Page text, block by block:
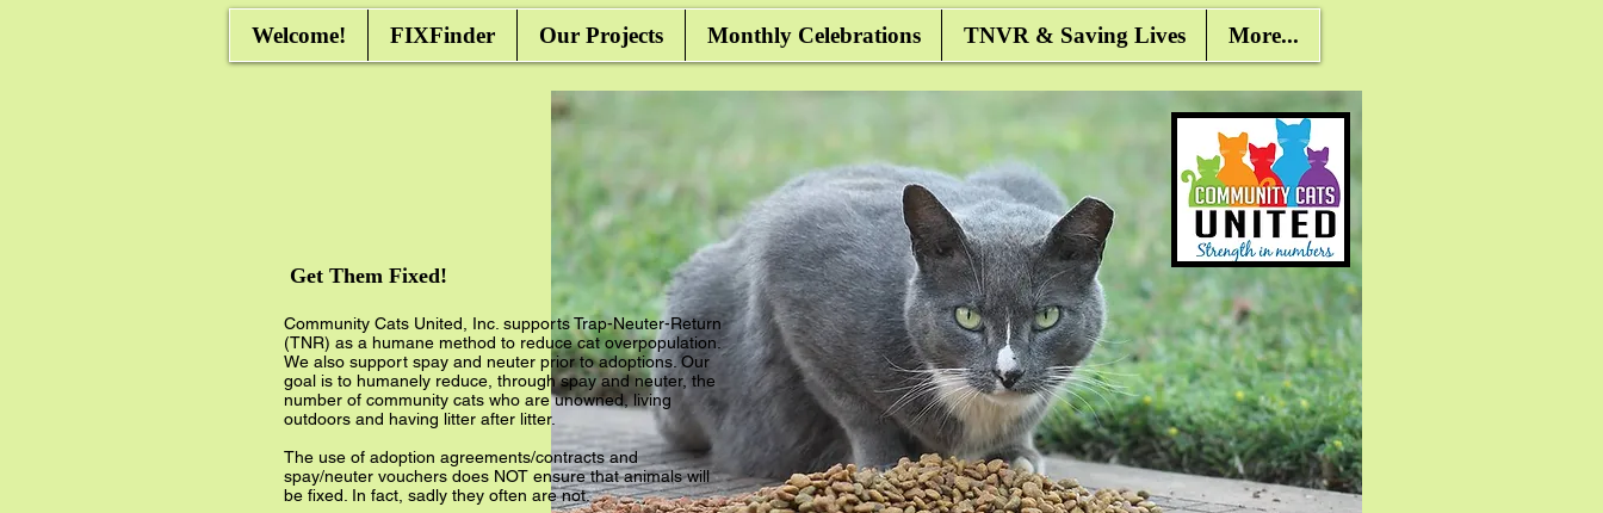
Welcome! FIXFinder Our Projects Monthly Celebrations TNVR & Saving Lives More...
Get Them Fixed!
Community Cats United, Inc. supports Trap-Neuter-Return
(TNR) as a humane method to reduce cat overpopulation.
We also support spay and neuter prior to adoptions. Our
goal is to humanely reduce, through spay and neuter, the
number of community cats who are unowned, living
outdoors and having litter after litter.
The use of adoption agreements/contracts and
spay/neuter vouchers does NOT ensure that animals will
be fixed. In fact, sadly they often are not.